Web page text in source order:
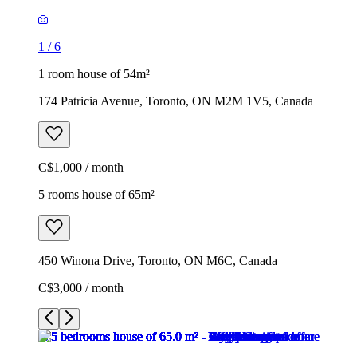
1 /6
1 room house of 54m²
174 Patricia Avenue, Toronto, ON M2M 1V5, Canada
C$1,000 / month
5 rooms house of 65m²
450 Winona Drive, Toronto, ON M6C, Canada
C$3,000 / month